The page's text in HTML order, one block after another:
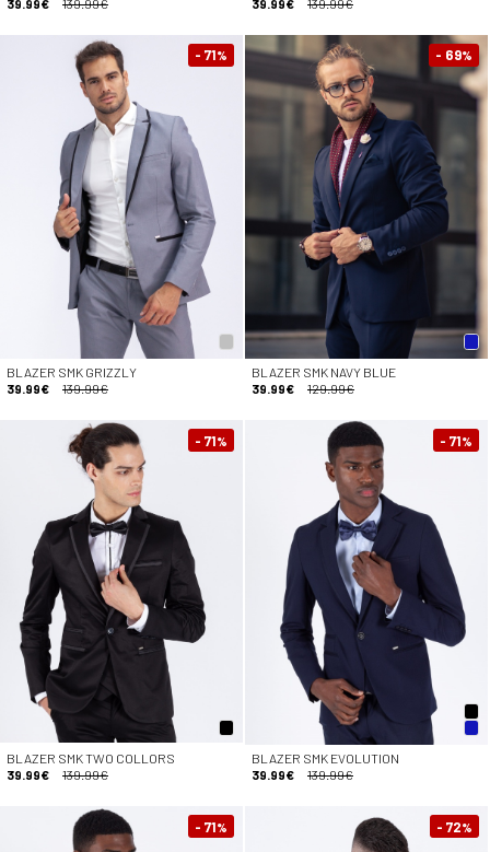
- 71%
BLAZER SMK GRIZZLY
39.99€
139.99€
- 69%
BLAZER SMK NAVY BLUE
39.99€
129.99€
- 71%
BLAZER SMK TWO COLLORS
39.99€
139.99€
- 71%
BLAZER SMK EVOLUTION
39.99€
139.99€
- 71% - 72%